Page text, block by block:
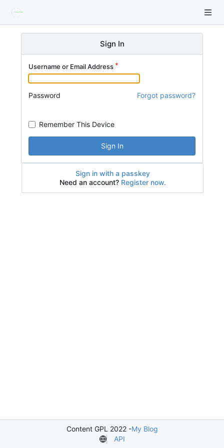
Sign In
Username or Email Address
Password Forgot password?
Remember This Device
Sign In
Sign in with a passkey
Need an account? Register now.
Content GPL 2022 -My Blog
API